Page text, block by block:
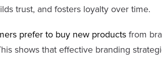
trust, and fosters loyalty over time.
prefer to buy new products from
shows that effective branding